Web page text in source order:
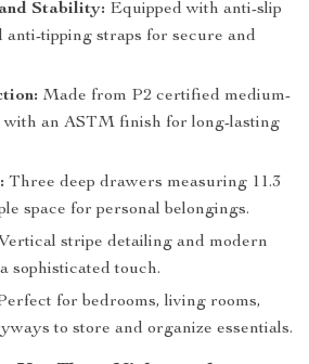
Stability: Equipped with anti-slip
anti-tipping straps for secure and
Made from P2 certified medium-
an ASTM finish for long-lasting
Three deep drawers measuring 11.3
space for personal belongings.
Vertical stripe detailing and modern
sophisticated touch.
for bedrooms, living rooms,
to store and organize essentials.